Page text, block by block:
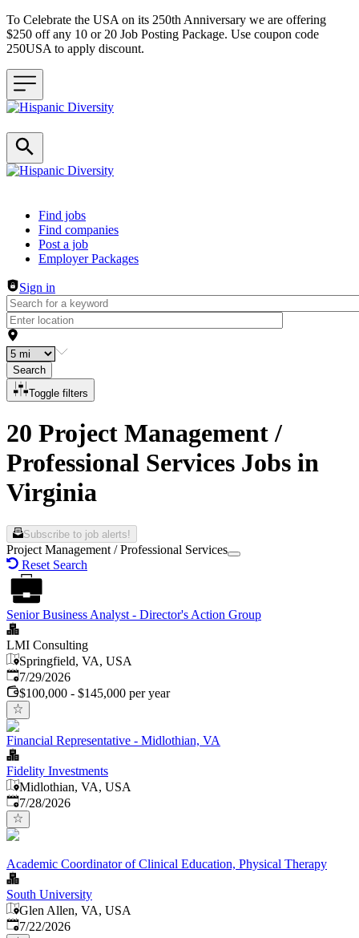
To Celebrate the USA on its 250th Anniversary we are offering
$250 off any 10 or 20 Job Posting Package. Use coupon code
250USA to apply discount.
Header navigation
Find jobs
Find companies
Post a job
Employer Packages
Sign in
Search
Toggle filters
20 Project Management /
Professional Services Jobs in
Virginia
Subscribe to job alerts!
Project Management / Professional Services
Reset Search
Senior Business Analyst - Director's Action Group
LMI Consulting
Springfield, VA, USA
Published:
7/29/2026
$100,000 - $145,000 per year
Financial Representative - Midlothian, VA
Fidelity Investments
Midlothian, VA, USA
Published:
7/28/2026
Academic Coordinator of Clinical Education, Physical Therapy
South University
Glen Allen, VA, USA
Published:
7/22/2026